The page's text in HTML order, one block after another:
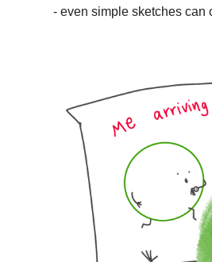
- even simple sketches can